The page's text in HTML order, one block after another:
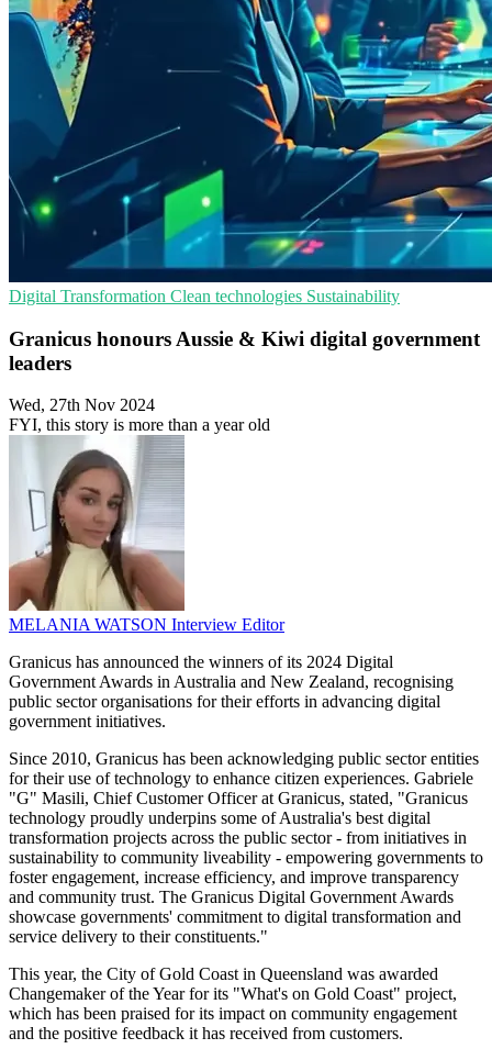
Digital Transformation Clean technologies Sustainability
Granicus honours Aussie & Kiwi digital government
leaders
Wed, 27th Nov 2024
FYI, this story is more than a year old
MELANIA WATSON Interview Editor
Granicus has announced the winners of its 2024 Digital
Government Awards in Australia and New Zealand, recognising
public sector organisations for their efforts in advancing digital
government initiatives.
Since 2010, Granicus has been acknowledging public sector entities
for their use of technology to enhance citizen experiences. Gabriele
"G" Masili, Chief Customer Officer at Granicus, stated, "Granicus
technology proudly underpins some of Australia's best digital
transformation projects across the public sector - from initiatives in
sustainability to community liveability - empowering governments to
foster engagement, increase efficiency, and improve transparency
and community trust. The Granicus Digital Government Awards
showcase governments' commitment to digital transformation and
service delivery to their constituents."
This year, the City of Gold Coast in Queensland was awarded
Changemaker of the Year for its "What's on Gold Coast" project,
which has been praised for its impact on community engagement
and the positive feedback it has received from customers.